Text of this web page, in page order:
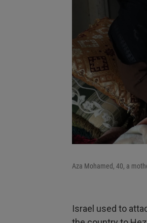
Aza Mohamed, 40, a
Israel used to